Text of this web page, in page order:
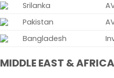
Srilanka
Pakistan
Bangladesh
MIDDLE EAST & AFRICA